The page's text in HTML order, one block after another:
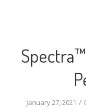
January 27, 2021 /